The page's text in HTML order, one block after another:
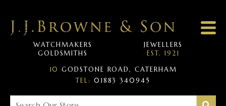
10 GODSTONE ROAD, CATERHAM
TEL: 01883 340945
WATCHMAKERS
JEWELLERS
GOLDSMITHS
EST. 1921